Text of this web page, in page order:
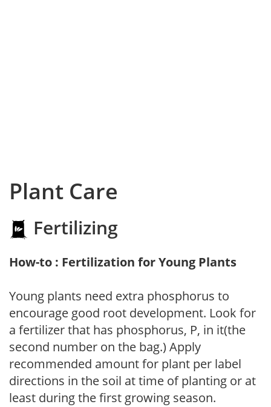
Plant Care
Fertilizing
How-to : Fertilization for Young Plants
Young plants need extra phosphorus to
encourage good root development. Look for
a fertilizer that has phosphorus, P, in it(the
second number on the bag.) Apply
recommended amount for plant per label
directions in the soil at time of planting or at
least during the first growing season.